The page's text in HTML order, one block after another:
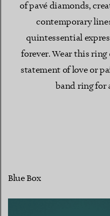
of pavé diamonds,
contemporary
quintessential
forever. Wear this
statement of love or
band ring for
Blue Box